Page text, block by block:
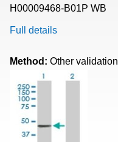
H00009468-B01P WB
Full details
Method: Other validation